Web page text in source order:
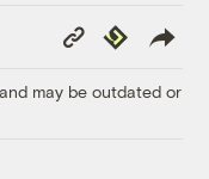
Copy
Link
Republish
may be outdated or